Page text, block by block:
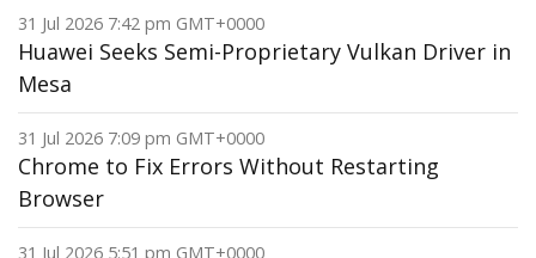
31 Jul 2026 7:42 pm GMT+0000
Huawei Seeks Semi-Proprietary Vulkan Driver in
Mesa
31 Jul 2026 7:09 pm GMT+0000
Chrome to Fix Errors Without Restarting
Browser
31 Jul 2026 5:51 pm GMT+0000